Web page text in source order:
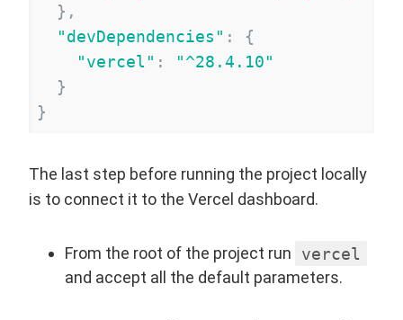
} ,
"devDependencies " :
{
"vercel" : "^28.4.10"
}
}
The last step before running the project locally
is to connect it to the Vercel dashboard.
From the root of the project run
vercel
and accept all the default parameters.